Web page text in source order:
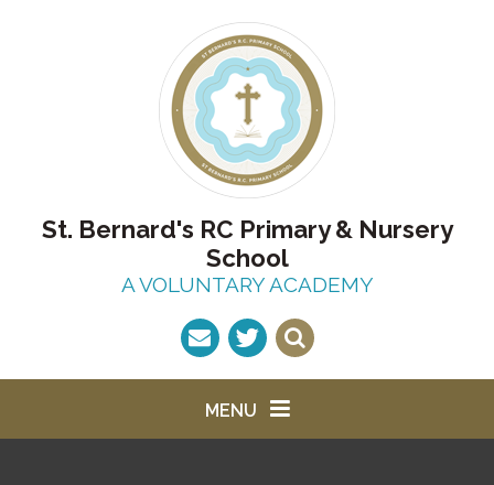
St. Bernard's RC Primary & Nursery
School
A VOLUNTARY ACADEMY
MENU